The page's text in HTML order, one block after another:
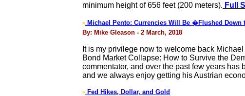
minimum height of 656 feet (200 meters). Full
> Michael Pento: Currencies Will Be �Flushed
By: Mike Gleason - 2 March, 2018
It is my privilege now to welcome back
Bond Market Collapse: How to Survive the
commentator, and over the past few years
and we always enjoy getting his Austrian
> Fed Hikes, Dollar, and Gold